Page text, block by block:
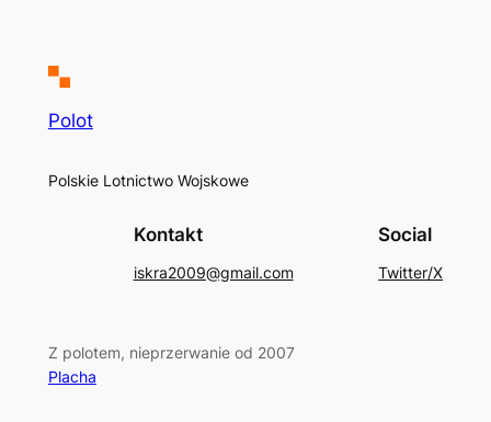
Polot
Polskie Lotnictwo Wojskowe
Kontakt
iskra2009@gmail.com
Social
Twitter/X
Z polotem, nieprzerwanie od 2007
Placha